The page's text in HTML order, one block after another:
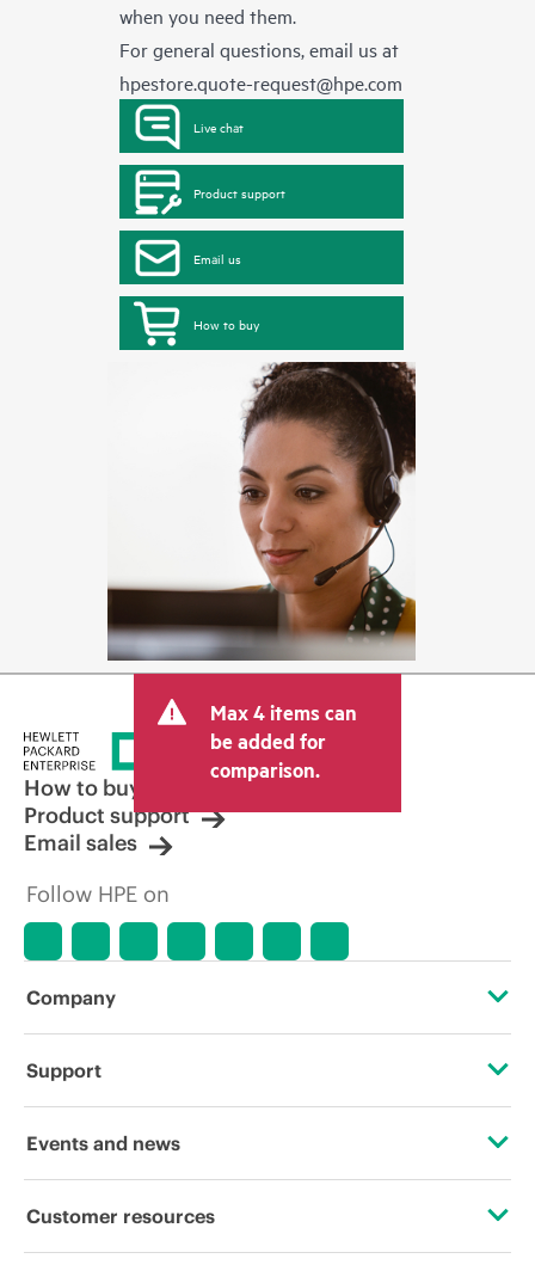
when you need them.
For general questions, email us at
hpestore.quote-request@hpe.com
Live chat
Product support
Email us
How to buy
Max 4 items can
be added for
comparison.
How to buy
Product support
Email sales
Follow HPE on
Company
About HPE
Corporate responsibility
Support
Operational support services
Events and news
Events
Customer resources